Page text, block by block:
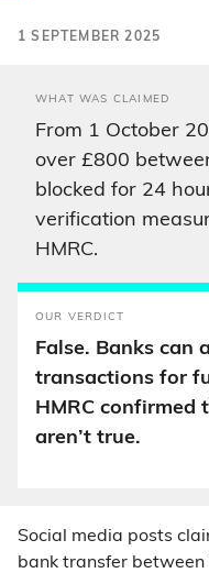
1 SEPTEMBER 2025
WHAT WAS CLAIMED
From 1 October
over £800
blocked for 24
verification
HMRC.
OUR VERDICT
False. Banks can
transactions for
HMRC confirmed
aren’t true.
Social media posts
bank transfer